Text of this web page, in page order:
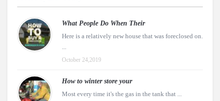
What People Do When Their
Here is a relatively new house that was foreclosed on.
...
October 24,2019
How to winter store your
Most every time it's the gas in the tank that ...